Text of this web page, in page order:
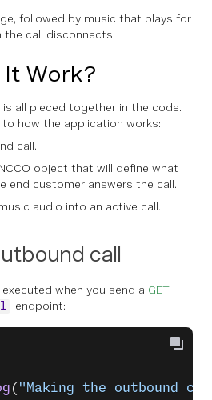
followed by music that plays for
the call disconnects.
Work?
is all pieced together in the code.
how the application works:
call.
object that will define what
end customer answers the call.
audio into an active call.
call
when you send a GET
endpoint:
( "Making the outbound